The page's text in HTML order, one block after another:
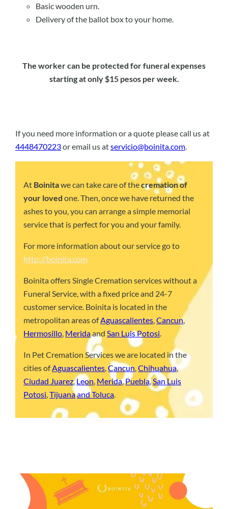
Basic wooden urn.
Delivery of the ballot box to your home.
The worker can be protected for funeral expenses
starting at only $15 pesos per week.
If you need more information or a quote please call us at
4448470223or email us atservicio@boinita.com.
At Boinitawe can take care of thecremation of
your loved one. Then, once we have returned the
ashes to you, you can arrange a simple memorial
service that is perfect for you and your family.
For more information about our service go to
http://boinita.com
Boinita offers Single Cremation services without a
Funeral Service, with a fixed price and 24-7
customer service. Boinita is located in the
metropolitan areas ofAguascalientes,Cancun,
Hermosillo, MeridaandSan Luis Potosi.
In Pet Cremation Services we are located in the
cities ofAguascalientes,Cancun,Chihuahua,
Ciudad Juarez,Leon, Merida,Puebla,San Luis
Potosi,Tijuanaand Toluca.